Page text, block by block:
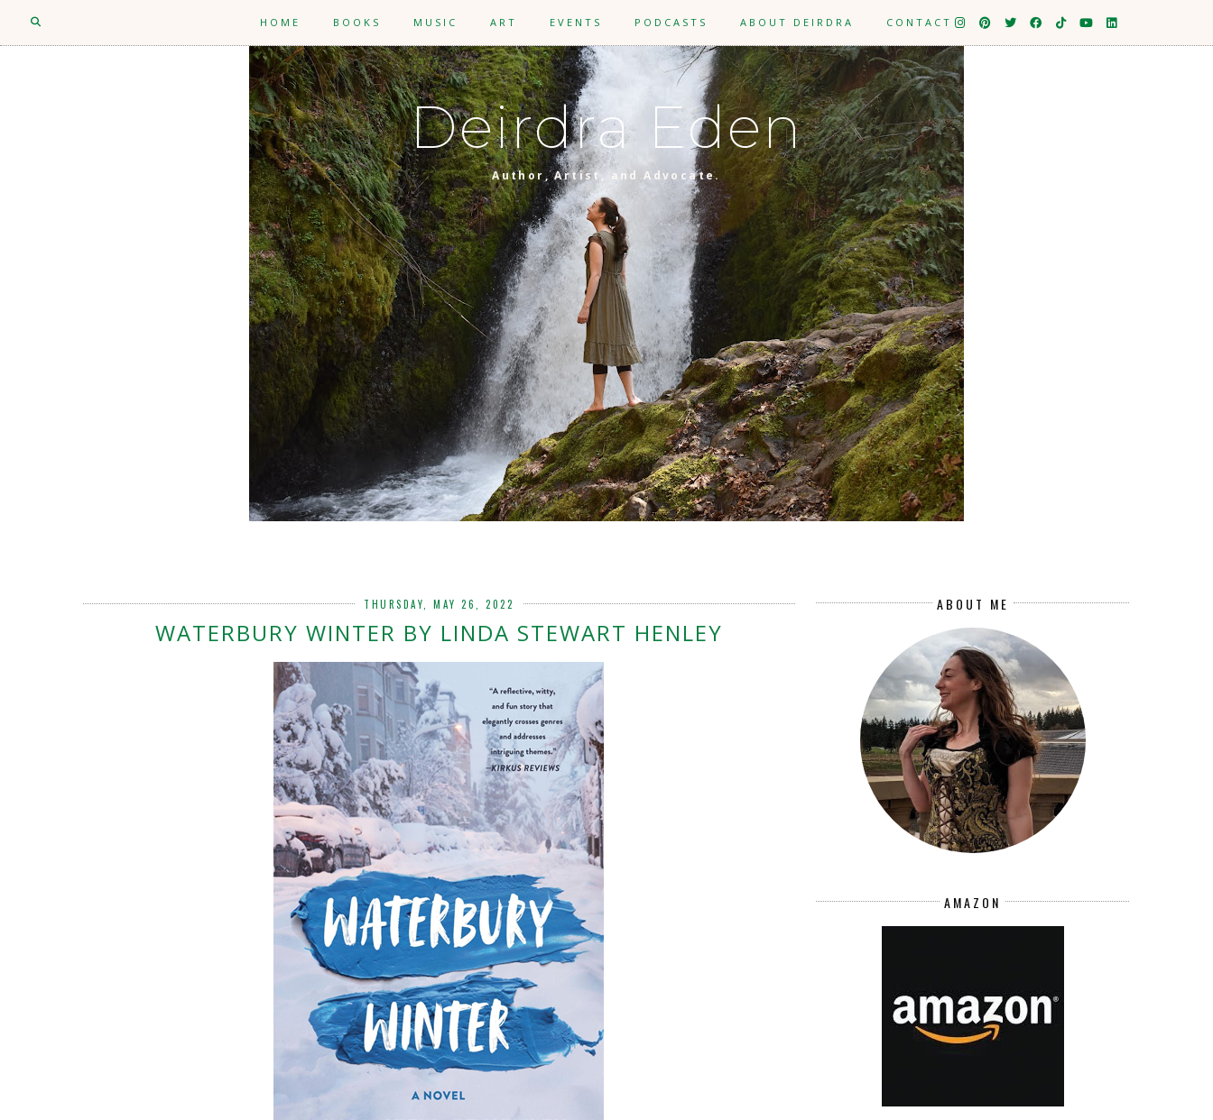
HOME BOOKS MUSIC ART EVENTS PODCASTS ABOUT DEIRDRA CONTACT
Deirdra Eden
Author, Artist, and Advocate.
THURSDAY, MAY 26, 2022
WATERBURY WINTER BY LINDA STEWART HENLEY
ABOUT ME
AMAZON